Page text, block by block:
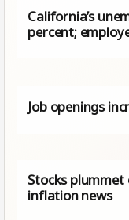
California’s
percent;
Job openings
Stocks
inflation news